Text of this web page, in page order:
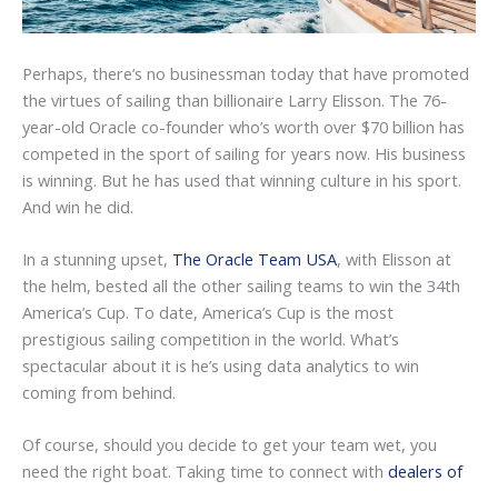
Perhaps, there’s no businessman today that have promoted
the virtues of sailing than billionaire Larry Elisson. The 76-
year-old Oracle co-founder who’s worth over $70 billion has
competed in the sport of sailing for years now. His business
is winning. But he has used that winning culture in his sport.
And win he did.
In a stunning upset, The Oracle Team USA, with Elisson at
the helm, bested all the other sailing teams to win the 34th
America’s Cup. To date, America’s Cup is the most
prestigious sailing competition in the world. What’s
spectacular about it is he’s using data analytics to win
coming from behind.
Of course, should you decide to get your team wet, you
need the right boat. Taking time to connect with dealers of